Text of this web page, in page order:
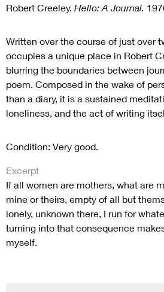
Robert Creeley. Hello: A Journal.
Written over the course of just over
occupies a unique place in Robert
blurring the boundaries between
poem. Composed in the wake of
than a diary, it is a sustained
loneliness, and the act of writing
Condition: Very good.
Excerpt
If all women are mothers, what are
mine or theirs, empty of all but
lonely, unknown there, I run for
turning into that consequence
myself.